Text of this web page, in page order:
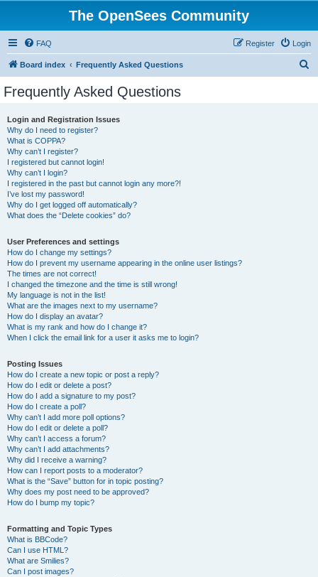
The OpenSees Community
FAQ Login
Register
Board index Frequently Asked Questions
Frequently Asked Questions
Login and Registration Issues
Why do I need to register?
What is COPPA?
Why can’t I register?
I registered but cannot login!
Why can’t I login?
I registered in the past but cannot login any more?!
I’ve lost my password!
Why do I get logged off automatically?
What does the “Delete cookies” do?
User Preferences and settings
How do I change my settings?
How do I prevent my username appearing in the online user listings?
The times are not correct!
I changed the timezone and the time is still wrong!
My language is not in the list!
What are the images next to my username?
How do I display an avatar?
What is my rank and how do I change it?
When I click the email link for a user it asks me to login?
Posting Issues
How do I create a new topic or post a reply?
How do I edit or delete a post?
How do I add a signature to my post?
How do I create a poll?
Why can’t I add more poll options?
How do I edit or delete a poll?
Why can’t I access a forum?
Why can’t I add attachments?
Why did I receive a warning?
How can I report posts to a moderator?
What is the “Save” button for in topic posting?
Why does my post need to be approved?
How do I bump my topic?
Formatting and Topic Types
What is BBCode?
Can I use HTML?
What are Smilies?
Can I post images?